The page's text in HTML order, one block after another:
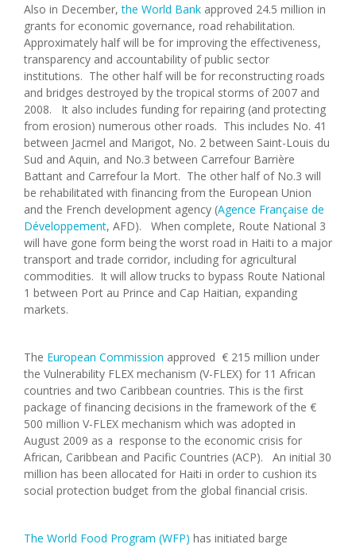
Also in December, the World Bank approved 24.5 million in
grants for economic governance, road rehabilitation.
Approximately half will be for improving the effectiveness,
transparency and accountability of public sector
institutions. The other half will be for reconstructing roads
and bridges destroyed by the tropical storms of 2007 and
2008. It also includes funding for repairing (and protecting
from erosion) numerous other roads. This includes No. 41
between Jacmel and Marigot, No. 2 between Saint-Louis du
Sud and Aquin, and No.3 between Carrefour Barrière
Battant and Carrefour la Mort. The other half of No.3 will
be rehabilitated with financing from the European Union
and the French development agency (Agence Française de
Développement, AFD). When complete, Route National 3
will have gone form being the worst road in Haiti to a major
transport and trade corridor, including for agricultural
commodities. It will allow trucks to bypass Route National
1 between Port au Prince and Cap Haitian, expanding
markets.
The European Commission approved € 215 million under
the Vulnerability FLEX mechanism (V-FLEX) for 11 African
countries and two Caribbean countries. This is the first
package of financing decisions in the framework of the €
500 million V-FLEX mechanism which was adopted in
August 2009 as a response to the economic crisis for
African, Caribbean and Pacific Countries (ACP). An initial 30
million has been allocated for Haiti in order to cushion its
social protection budget from the global financial crisis.
The World Food Program (WFP) has initiated barge